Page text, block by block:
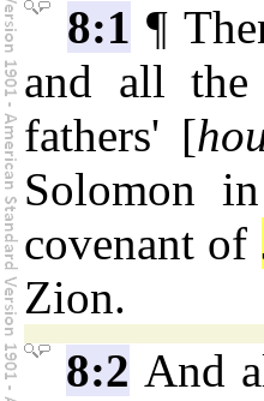
8:1 ¶
and all
fathers' [
Solomon
covenant of
Zion.
8:2 And